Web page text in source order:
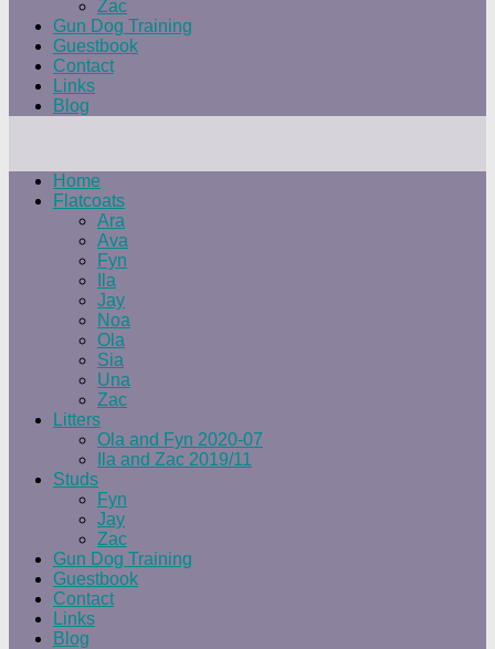
Zac
Gun Dog Training
Guestbook
Contact
Links
Blog
Home
Flatcoats
Ara
Ava
Fyn
Ila
Jay
Noa
Ola
Sia
Una
Zac
Litters
Ola and Fyn 2020-07
Ila and Zac 2019/11
Studs
Fyn
Jay
Zac
Gun Dog Training
Guestbook
Contact
Links
Blog